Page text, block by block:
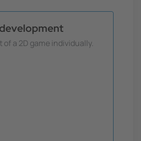
of a 2D game individually.